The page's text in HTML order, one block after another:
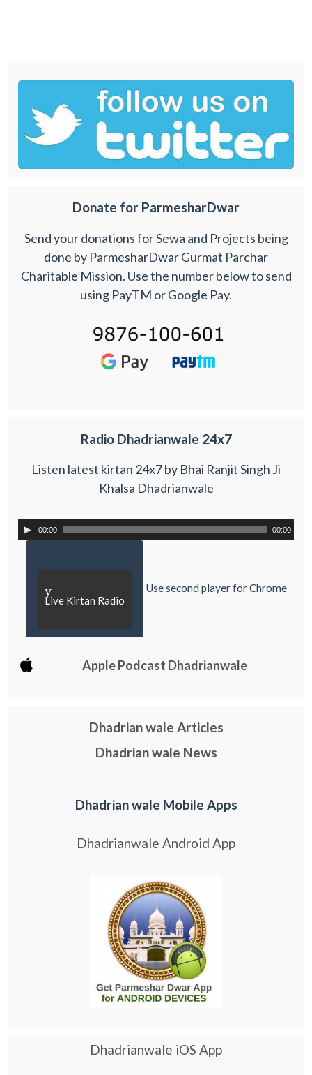
Donate for ParmesharDwar
Send your donations for Sewa and Projects being
done by ParmesharDwar Gurmat Parchar
Charitable Mission. Use the number below to send
using PayTM or Google Pay.
Radio Dhadrianwale 24x7
Listen latest kirtan 24x7 by Bhai Ranjit Singh Ji
Khalsa Dhadrianwale
00:00 00:00
y
Live Kirtan Radio
Use second player for Chrome
Apple Podcast Dhadrianwale
Dhadrian wale Articles
Dhadrian wale News
Dhadrian wale Mobile Apps
Dhadrianwale Android App
Dhadrianwale iOS App